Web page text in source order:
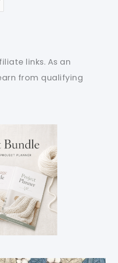
links. As an
from qualifying